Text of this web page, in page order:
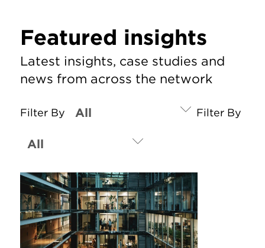
Featured insights
Latest insights, case studies and
news from across the network
Filter By Filter By